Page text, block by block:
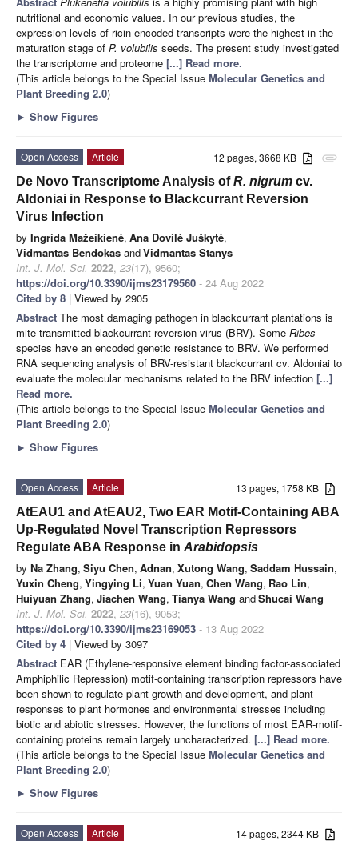
nutritional and economic values. In our previous studies, the
expression levels of ricin encoded transcripts were the highest in the
maturation stage of P. volubilis seeds. The present study investigated
the transcriptome and proteome [...] Read more.
(This article belongs to the Special Issue Molecular Genetics and
Plant Breeding 2.0)
► Show Figures
attachment
12 pages, 3668 KB
Open Access
Article
De Novo Transcriptome Analysis ofR. nigrum cv.
Aldoniai in Response to Blackcurrant Reversion
Virus Infection
by Ingrida Mažeikienė, Ana Dovilė Juškytė,
Vidmantas Bendokas andVidmantas Stanys
Int. J. Mol. Sci. 2022, 23(17), 9560;
https://doi.org/10.3390/ijms23179560 - 24 Aug 2022
Cited by 8 | Viewed by 2905
Abstract The most damaging pathogen in blackcurrant plantations is
mite-transmitted blackcurrant reversion virus (BRV). Some Ribes
species have an encoded genetic resistance to BRV. We performed
RNA sequencing analysis of BRV-resistant blackcurrant cv. Aldoniai to
evaluate the molecular mechanisms related to the BRV infection [...]
Read more.
(This article belongs to the Special Issue Molecular Genetics and
Plant Breeding 2.0)
► Show Figures
13 pages, 1758 KB
Open Access
Article
AtEAU1 and AtEAU2, Two EAR Motif-Containing ABA
Up-Regulated Novel Transcription Repressors
Regulate ABA Response in Arabidopsis
by Na Zhang, Siyu Chen, Adnan, Xutong Wang, Saddam Hussain,
Yuxin Cheng, Yingying Li, Yuan Yuan, Chen Wang, Rao Lin,
Huiyuan Zhang, Jiachen Wang, Tianya Wang andShucai Wang
Int. J. Mol. Sci. 2022, 23(16), 9053;
https://doi.org/10.3390/ijms23169053 - 13 Aug 2022
Cited by 4 | Viewed by 3097
Abstract EAR (Ethylene-responsive element binding factor-associated
Amphiphilic Repression) motif-containing transcription repressors have
been shown to regulate plant growth and development, and plant
responses to plant hormones and environmental stresses including
biotic and abiotic stresses. However, the functions of most EAR-motif-
containing proteins remain largely uncharacterized. [...] Read more.
(This article belongs to the Special Issue Molecular Genetics and
Plant Breeding 2.0)
► Show Figures
14 pages, 2344 KB
Open Access
Article